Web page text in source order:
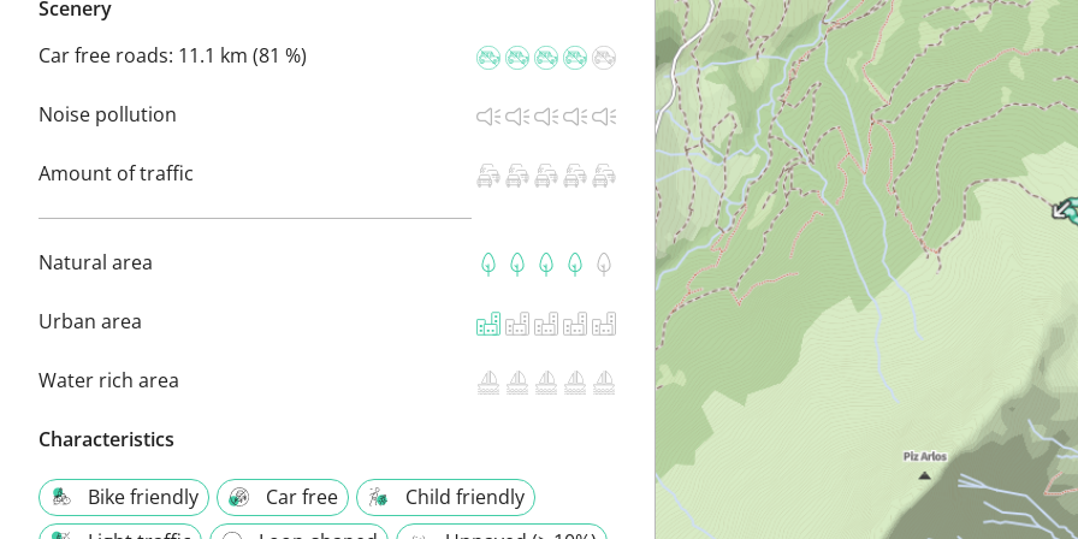
Scenery
Car free roads: 11.1 km (81 %)
Noise pollution
Amount of traffic
Natural area
Urban area
Water rich area
Characteristics
Bike friendly Car free
Child friendly